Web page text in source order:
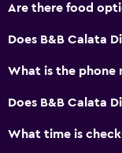
Are there food
Does B&B Calata
What is the phone
Does B&B Calata
What time is